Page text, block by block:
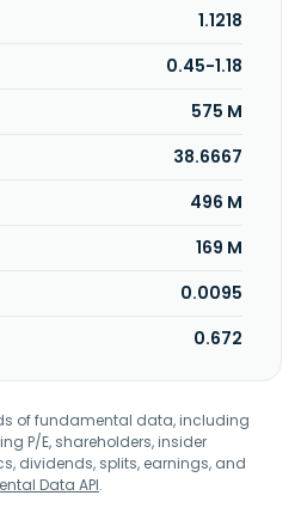
and life sciences, and
Integrated Technology
2001 and is based in Nibong
1.1218
0.45-1.18
575 M
38.6667
496 M
169 M
0.0095
0.672
of fundamental data, including
P/E, shareholders, insider
dividends, splits, earnings, and
Data API.